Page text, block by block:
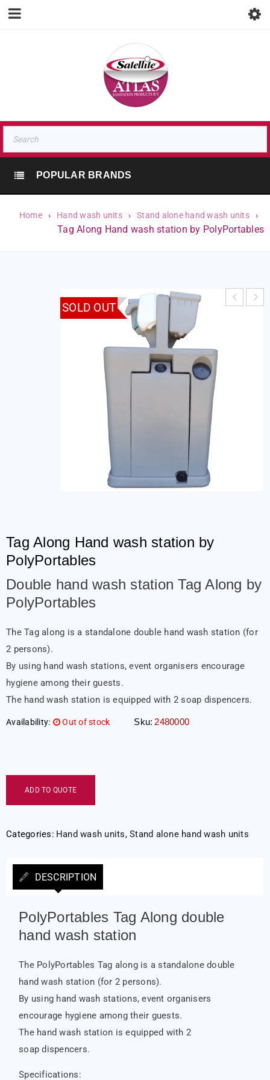
POPULAR BRANDS
Home › Hand wash units › Stand alone hand wash units ›
Tag Along Hand wash station by PolyPortables
SOLD OUT
Tag Along Hand wash station by
PolyPortables
Double hand wash station Tag Along by
PolyPortables
The Tag along is a standalone double hand wash station (for
2 persons).
By using hand wash stations, event organisers encourage
hygiene among their guests.
The hand wash station is equipped with 2 soap dispencers.
Availability: Out of stock Sku: 2480000
ADD TO QUOTE
Categories: Hand wash units, Stand alone hand wash units
DESCRIPTION
PolyPortables Tag Along double
hand wash station
The PolyPortables Tag along is a standalone double
hand wash station (for 2 persons).
By using hand wash stations, event organisers
encourage hygiene among their guests.
The hand wash station is equipped with 2
soap dispencers.
Specifications: